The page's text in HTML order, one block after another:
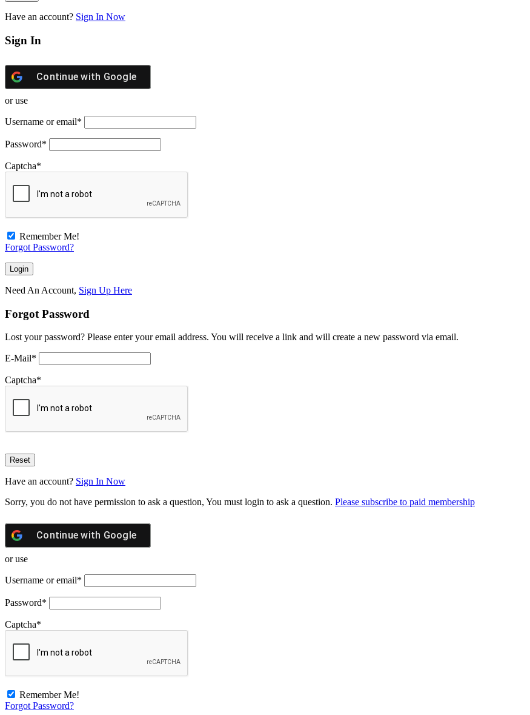
Have an account? Sign In Now
Sign In
Continue with Google
or use
Username or email*
Password*
Captcha*
Remember Me!
Forgot Password?
Need An Account, Sign Up Here
Forgot Password
Lost your password? Please enter your email address. You will receive a link and will create a new password via email.
E-Mail*
Captcha*
Have an account? Sign In Now
Sorry, you do not have permission to ask a question, You must login to ask a question. Please subscribe to paid membership
Continue with Google
or use
Username or email*
Password*
Captcha*
Remember Me!
Forgot Password?